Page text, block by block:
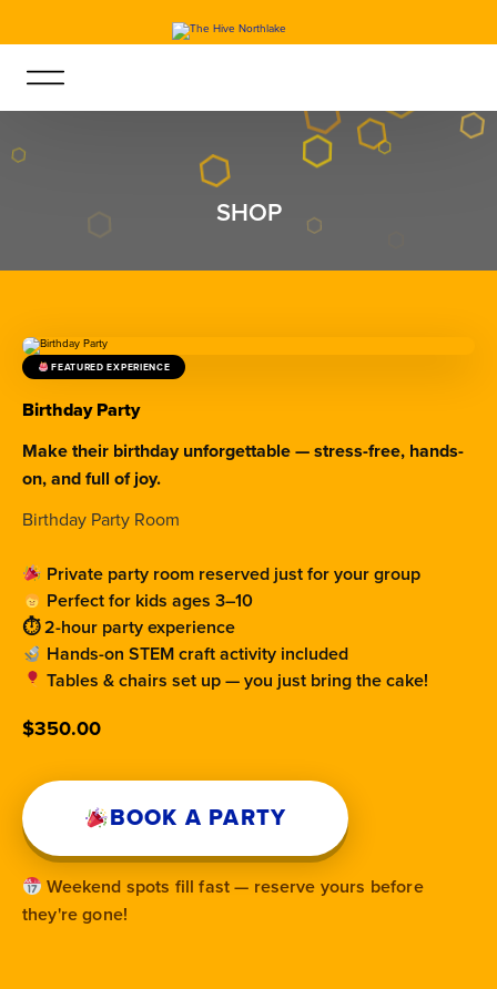
SHOP
FEATURED EXPERIENCE
Birthday Party
Make their birthday unforgettable — stress-free, hands-
on, and full of joy.
Birthday Party Room
Private party room reserved just for your group
Perfect for kids ages 3–10
⏱ 2-hour party experience
Hands-on STEM craft activity included
Tables & chairs set up — you just bring the cake!
$350.00
BOOK A PARTY
Weekend spots fill fast — reserve yours before
they're gone!